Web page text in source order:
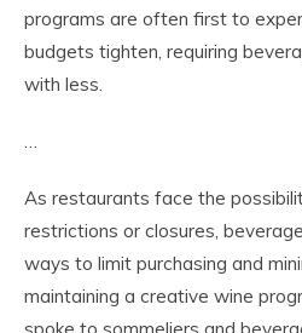
programs are often first to
budgets tighten, requiring
with less.
…
As restaurants face the
restrictions or closures,
ways to limit purchasing and
maintaining a creative wine